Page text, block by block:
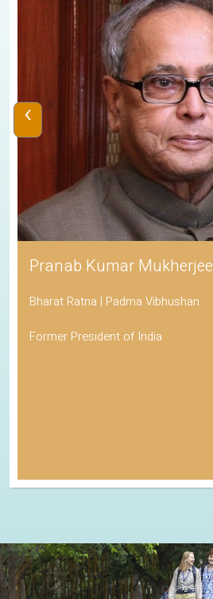
Pranab Kumar Mukherjee
Bharat Ratna | Padma Vibhushan
Former President of India
‹